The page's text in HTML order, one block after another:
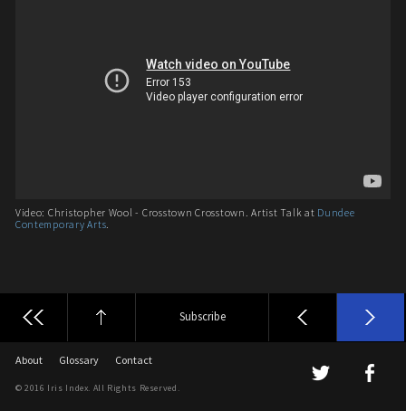
Video: Christopher Wool - Crosstown Crosstown. Artist Talk at Dundee
Contemporary Arts.
Subscribe
About Glossary Contact
© 2016 Iris Index. All Rights Reserved.